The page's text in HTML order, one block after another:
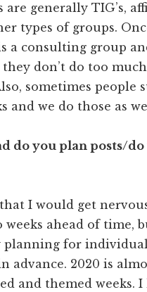
are generally TIG’s,
types of groups.
a consulting group
they don’t do too
sometimes people
and we do those as
do you plan posts/do
I would get
weeks ahead of time,
planning for
advance. 2020 is
and themed weeks. I